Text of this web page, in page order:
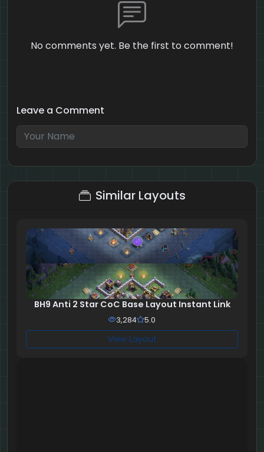
No comments yet. Be the first to comment!
Leave a Comment
2 + 9 = ?
Similar Layouts
BH9 Anti 2 Star CoC Base Layout Instant Link
3,284 5.0
View Layout